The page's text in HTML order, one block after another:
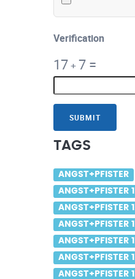
Verification
17+7 =
SUBMIT
TAGS
ANGST+PFISTER
ANGST+PFISTER
ANGST+PFISTER
ANGST+PFISTER
ANGST+PFISTER
ANGST+PFISTER